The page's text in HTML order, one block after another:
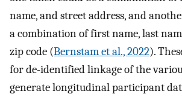
name, and street address, and
a combination of first name, last
zip code (Bernstam et al., 2022).
for de-identified linkage of the
generate longitudinal participant